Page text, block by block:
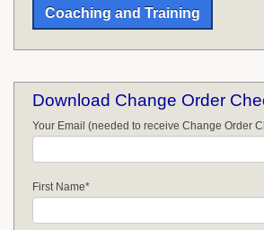
Coaching and Training
Download Change Order
Your Email (needed to receive Change Order
First Name*